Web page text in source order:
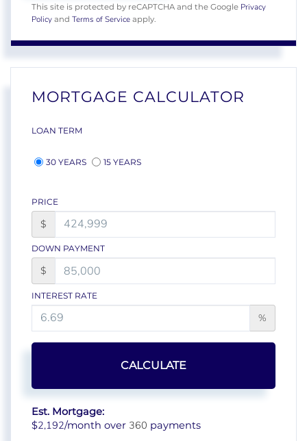
This site is protected by reCAPTCHA and the Google Privacy
Policy and Terms of Service apply.
MORTGAGE CALCULATOR
LOAN TERM
30 YEARS 15 YEARS
PRICE
$
DOWN PAYMENT
$
INTEREST RATE
%
CALCULATE
Est. Mortgage:
$2,192/month over 360 payments